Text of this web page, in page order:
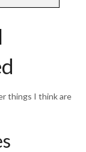
things I think are